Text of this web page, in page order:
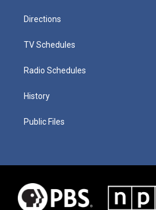
Directions
TV Schedules
Radio Schedules
History
Public Files